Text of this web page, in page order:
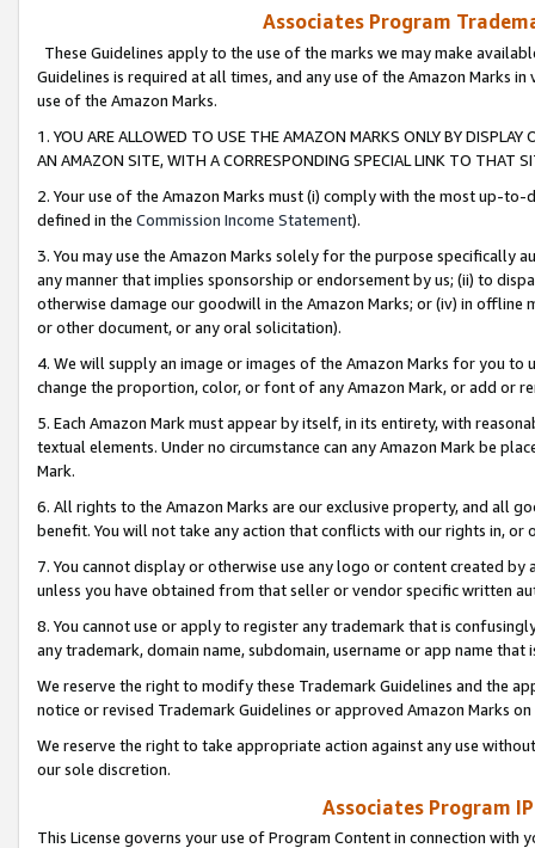
Associates Program
These Guidelines apply to the use of the marks we may make
Guidelines is required at all times, and any use of the Amazon Marks
use of the Amazon Marks.
1. YOU ARE ALLOWED TO USE THE AMAZON MARKS ONLY BY
AN AMAZON SITE, WITH A CORRESPONDING SPECIAL LINK TO THAT
2. Your use of the Amazon Marks must (i) comply with the most up-
defined in the Commission Income Statement).
3. You may use the Amazon Marks solely for the purpose specifically
any manner that implies sponsorship or endorsement by us; (ii) to
otherwise damage our goodwill in the Amazon Marks; or (iv) in offline
or other document, or any oral solicitation).
4. We will supply an image or images of the Amazon Marks for you to
change the proportion, color, or font of any Amazon Mark, or add or
5. Each Amazon Mark must appear by itself, in its entirety, with
textual elements. Under no circumstance can any Amazon Mark be
Mark.
6. All rights to the Amazon Marks are our exclusive property, and all
benefit. You will not take any action that conflicts with our rights in, or
7. You cannot display or otherwise use any logo or content created
unless you have obtained from that seller or vendor specific written
8. You cannot use or apply to register any trademark that is
any trademark, domain name, subdomain, username or app name
We reserve the right to modify these Trademark Guidelines and the
notice or revised Trademark Guidelines or approved Amazon Marks
We reserve the right to take appropriate action against any use
our sole discretion.
Associates Program
This License governs your use of Program Content in connection